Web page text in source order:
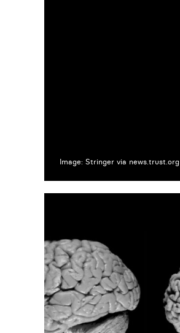
Image: Stringer via news.trust.org